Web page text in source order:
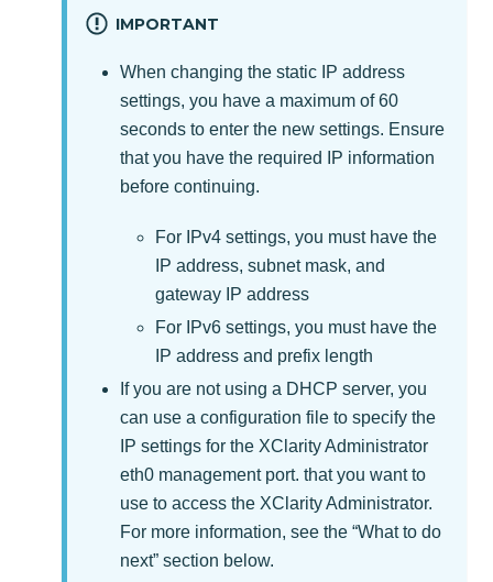
IMPORTANT
When changing the static IP address
settings, you have a maximum of 60
seconds to enter the new settings. Ensure
that you have the required IP information
before continuing.
For IPv4 settings, you must have the
IP address, subnet mask, and
gateway IP address
For IPv6 settings, you must have the
IP address and prefix length
If you are not using a DHCP server, you
can use a configuration file to specify the
IP settings for the XClarity Administrator
eth0 management port. that you want to
use to access the XClarity Administrator.
For more information, see the What to do
next section below.